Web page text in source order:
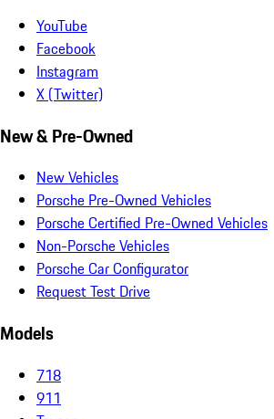
YouTube
Facebook
Instagram
X (Twitter)
New & Pre-Owned
New Vehicles
Porsche Pre-Owned Vehicles
Porsche Certified Pre-Owned Vehicles
Non-Porsche Vehicles
Porsche Car Configurator
Request Test Drive
Models
718
911